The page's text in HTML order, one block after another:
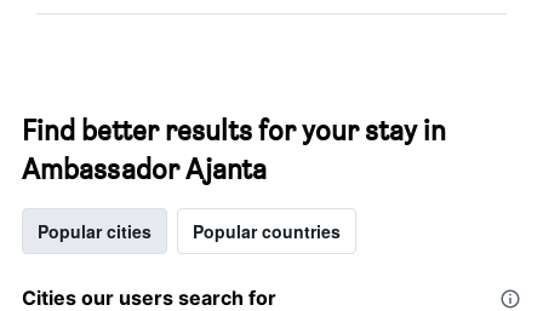
Find better results for your stay in
Ambassador Ajanta
Popular cities Popular countries
Cities our users search for